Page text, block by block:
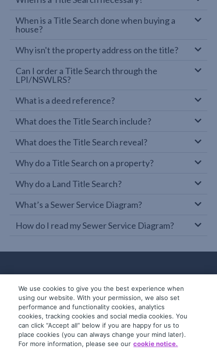
When is a Title Search done when buying a
house?
Why isn't the property address on the title?
Can I order a Title Search through the
LPI/NSWLRS?
What is a deed reference?
What does the Title Search include?
What does the Title Search reveal?
Why do a Title Search on a property?
Why do a Land Title Search?
What’s a Sewer Service Diagram?
How do I read my Sewer Service Diagram?
© 2019-2026 InfoTrack. All rights reserved.
ABN 36 092 724 251
We use cookies to give you the best experience when
using our website. With your permission, we also set
performance and functionality cookies, analytics
cookies, tracking cookies and social media cookies. You
can click “Accept all” below if you are happy for us to
place cookies (you can always change your mind later).
For more information, please see our cookie notice.